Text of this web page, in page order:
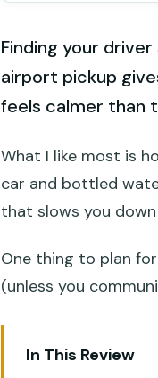
Finding your
airport pickup
feels calmer than
What I like most is
car and bottled
that slows you
One thing to plan
(unless you
In This Review